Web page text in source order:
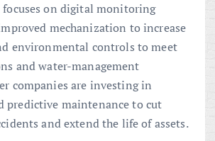
on digital monitoring
mechanization to increase
environmental controls to meet
and water-management
companies are investing in
predictive maintenance to cut
and extend the life of assets.